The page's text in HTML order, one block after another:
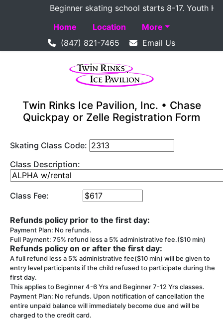
Beginner skating school starts 8-17. Youth
Home
Location
More
(847) 821-7465
Email Us
Twin Rinks Ice Pavilion, Inc. • Chase
Quickpay or Zelle Registration Form
Skating Class Code:
Class Description:
Class Fee:
Refunds policy prior to the first day:
Payment Plan: No refunds.
Full Payment: 75% refund less a 5% administrative fee.($10 min)
Refunds policy on or after the first day:
A full refund less a 5% administrative fee($10 min) will be given to
entry level participants if the child refused to participate during the
first day.
This applies to Beginner 4-6 Yrs and Beginner 7-12 Yrs classes.
Payment Plan: No refunds. Upon notification of cancellation the
entire unpaid balance will immediately become due and will be
charged to the credit card.